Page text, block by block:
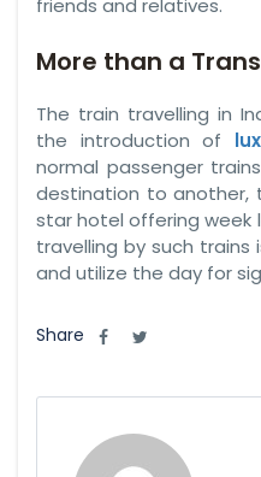
friends and relatives.
More than a
The train travelling in
the introduction of
normal passenger
destination to another,
star hotel offering week
travelling by such
and utilize the day for
Share